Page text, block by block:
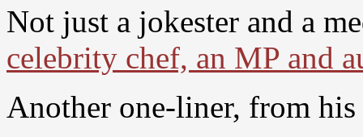
Not just a jokester and a
celebrity chef, an MP and
Another one-liner, from